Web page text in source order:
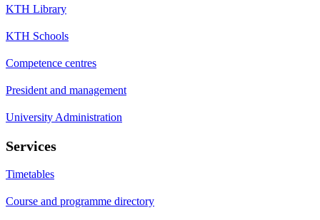
KTH Library
KTH Schools
Competence centres
President and management
University Administration
Services
Timetables
Course and programme directory